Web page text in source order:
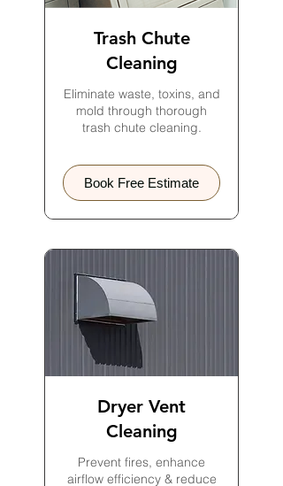
Trash Chute
Cleaning
Eliminate waste, toxins, and
mold through thorough
trash chute cleaning.
Book Free Estimate
Dryer Vent
Cleaning
Prevent fires, enhance
airflow efficiency & reduce